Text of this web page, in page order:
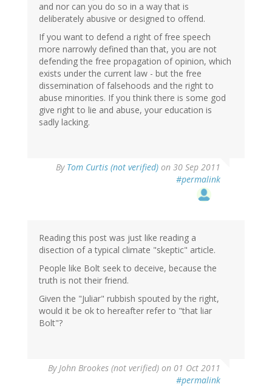
and nor can you do so in a way that is
deliberately abusive or designed to offend.
If you want to defend a right of free speech
more narrowly defined than that, you are not
defending the free propagation of opinion, which
exists under the current law - but the free
dissemination of falsehoods and the right to
abuse minorities. If you think there is some god
give right to lie and abuse, your education is
sadly lacking.
By Tom Curtis (not verified) on 30 Sep 2011
#permalink
Reading this post was just like reading a
disection of a typical climate "skeptic" article.
People like Bolt seek to deceive, because the
truth is not their friend.
Given the "Juliar" rubbish spouted by the right,
would it be ok to hereafter refer to "that liar
Bolt"?
ByJohn Brookes (not verified) on 01 Oct 2011
#permalink